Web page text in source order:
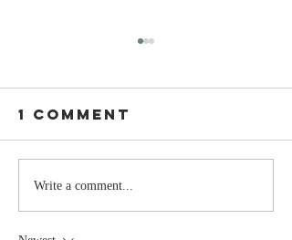
Stay
Coachable:
Never Stop
1 Comment
Write a comment...